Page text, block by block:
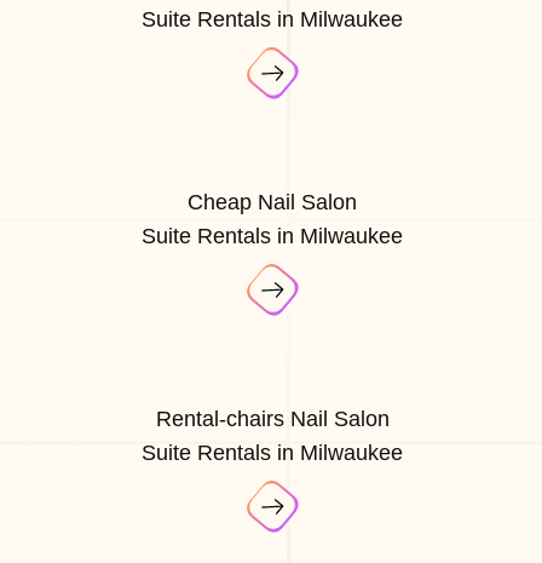
Suite Rentals in Milwaukee
Cheap Nail Salon
Suite Rentals in Milwaukee
Rental-chairs Nail Salon
Suite Rentals in Milwaukee